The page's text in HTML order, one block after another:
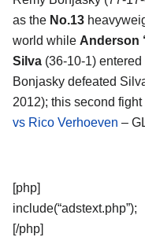
as the No.13
world while Anderson
Silva (36-10-1) entered
Bonjasky defeated
2012); this second
vs Rico Verhoeven –
[php]
include(“adstext.php”);
[/php]